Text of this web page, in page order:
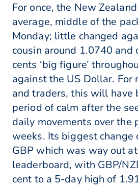
For once, the New
average, middle of the
Monday; little changed
cousin around 1.0740 and
cents ‘big figure’
against the US Dollar. For
and traders, this will have
period of calm after the
daily movements over the
weeks. Its biggest change
GBP which was way out
leaderboard, with GBP/
cent to a 5-day high of